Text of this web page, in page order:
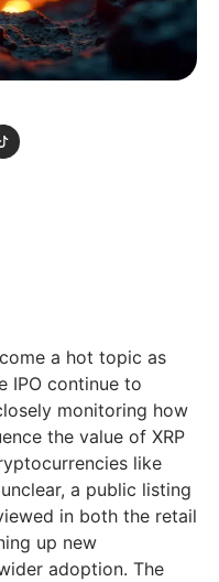
a hot topic as
IPO continue to
monitoring how
the value of XRP
like
a public listing
in both the retail
up new
adoption. The